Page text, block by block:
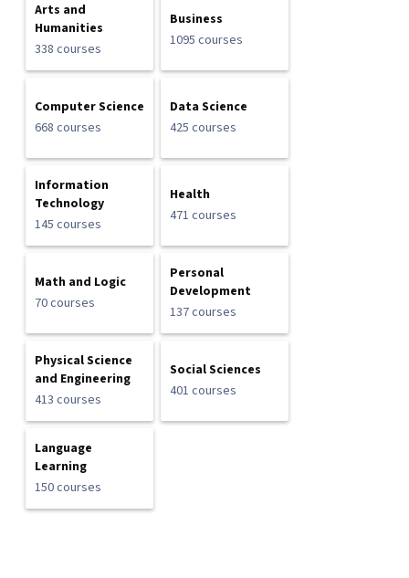
Arts and
Humanities
338 courses
Business
1095 courses
Computer Science
668 courses
Data Science
425 courses
Information
Technology
145 courses
Health
471 courses
Math and Logic
70 courses
Personal
Development
137 courses
Physical Science
and Engineering
413 courses
Social Sciences
401 courses
Language
Learning
150 courses